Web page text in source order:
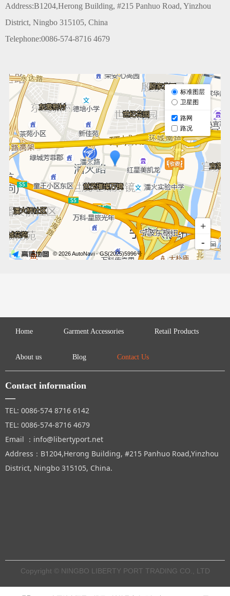
Address:B1204,Herong Building, #215 Panhuo Road, Yinzhou
District, Ningbo 315105, China
Telephone:0086-574-8716 4679
Copyright © NINGBO LIBERTY PORT TRADING CO., LTD
Home Garment Accessories Retail Products
About us Blog Contact Us
Contact information
—
TEL: 0086-574 8716 6142
TEL: 0086-574-8716 4679
Email ：info@libertyport.net
Address：B1204,Herong Building, #215 Panhuo Road,Yinzhou
District, Ningbo 315105, China.